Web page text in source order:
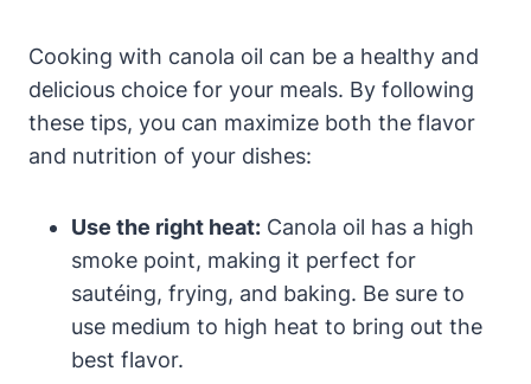
Cooking with canola oil can be a healthy and
delicious choice for your meals. By following
these tips, you can maximize both the flavor
and nutrition of your dishes:
Use the right heat: Canola oil has a high
smoke point, making it perfect for
sautéing, frying, and baking. Be sure to
use medium to high heat to bring out the
best flavor.